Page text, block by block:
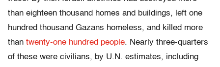
than eighteen thousand homes and buildings, left one
hundred thousand Gazans homeless, and killed more
than twenty-one hundred people. Nearly three-quarters
of these were civilians, by U.N. estimates, including